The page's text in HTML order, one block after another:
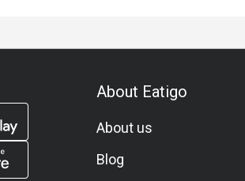
About Eatigo
About us
Blog